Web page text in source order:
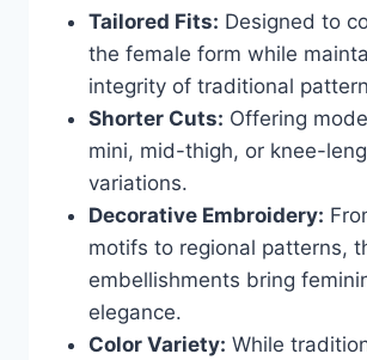
Tailored Fits: Designed to
the female form while
integrity of traditional
Shorter Cuts: Offering
mini, mid-thigh, or knee-
variations.
Decorative Embroidery:
motifs to regional patterns,
embellishments bring
elegance.
Color Variety: While